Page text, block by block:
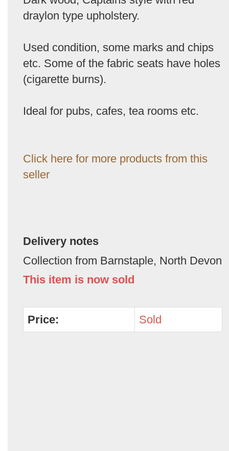
draylon type upholstery.
Used condition, some marks and chips
etc. Some of the fabric seats have holes
(cigarette burns).
Ideal for pubs, cafes, tea rooms etc.
Click here for more products from this
seller
Delivery notes
Collection from Barnstaple, North Devon
This item is now sold
Price: Sold